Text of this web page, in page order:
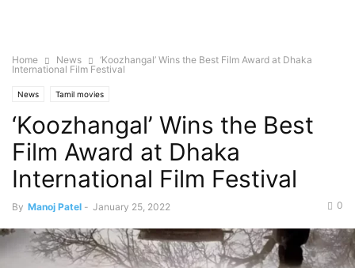
Home News
‘Koozhangal’ Wins the Best Film Award at Dhaka
International Film Festival
News Tamil movies
‘Koozhangal’ Wins the Best
Film Award at Dhaka
International Film Festival
By Manoj Patel - January 25, 2022 0